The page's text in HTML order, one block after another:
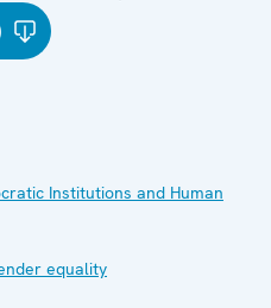
Institutions and Human
equality